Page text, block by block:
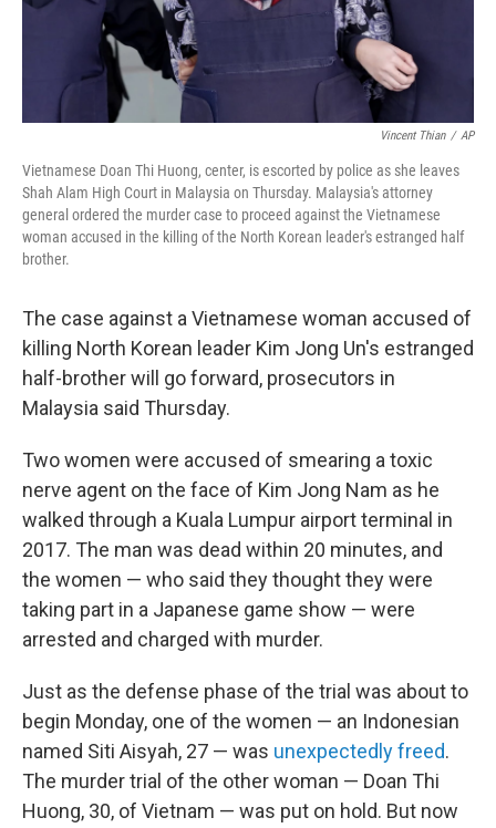
Vincent Thian / AP
Vietnamese Doan Thi Huong, center, is escorted by police as she leaves
Shah Alam High Court in Malaysia on Thursday. Malaysia's attorney
general ordered the murder case to proceed against the Vietnamese
woman accused in the killing of the North Korean leader's estranged half
brother.
The case against a Vietnamese woman accused of
killing North Korean leader Kim Jong Un's estranged
half-brother will go forward, prosecutors in
Malaysia said Thursday.
Two women were accused of smearing a toxic
nerve agent on the face of Kim Jong Nam as he
walked through a Kuala Lumpur airport terminal in
2017. The man was dead within 20 minutes, and
the women — who said they thought they were
taking part in a Japanese game show — were
arrested and charged with murder.
Just as the defense phase of the trial was about to
begin Monday, one of the women — an Indonesian
named Siti Aisyah, 27 — was unexpectedly freed.
The murder trial of the other woman — Doan Thi
Huong, 30, of Vietnam — was put on hold. But now